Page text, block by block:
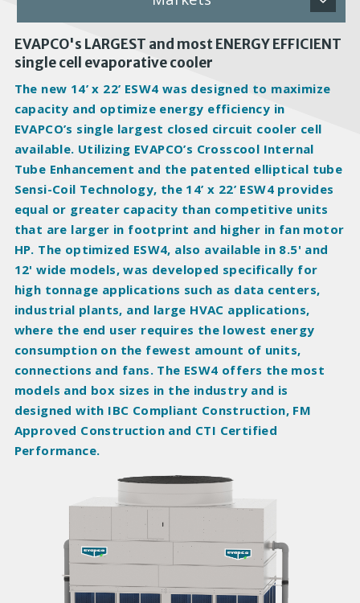
EVAPCO's LARGEST and most ENERGY EFFICIENT
single cell evaporative cooler
The new 14’ x 22’ ESW4 was designed to maximize
capacity and optimize energy efficiency in
EVAPCO’s single largest closed circuit cooler cell
available. Utilizing EVAPCO’s Crosscool Internal
Tube Enhancement and the patented elliptical tube
Sensi-Coil Technology, the 14’ x 22’ ESW4 provides
equal or greater capacity than competitive units
that are larger in footprint and higher in fan motor
HP. The optimized ESW4, also available in 8.5' and
12' wide models, was developed specifically for
high tonnage applications such as data centers,
industrial plants, and large HVAC applications,
where the end user requires the lowest energy
consumption on the fewest amount of units,
connections and fans. The ESW4 offers the most
models and box sizes in the industry and is
designed with IBC Compliant Construction, FM
Approved Construction and CTI Certified
Performance.